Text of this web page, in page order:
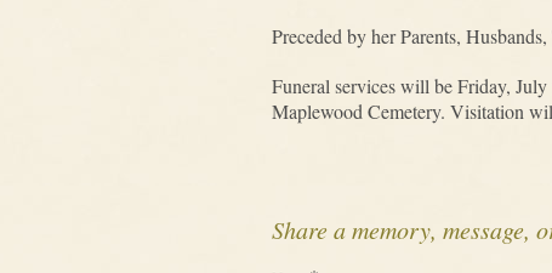
Preceded by her Parents,
Funeral services will be Friday,
Maplewood Cemetery. Visitation
Share a memory, message,